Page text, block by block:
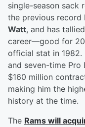
single-season sack
the previous record
Watt, and has
career—good for
official stat in 1982.
and seven-time Pro
$160 million
making him the
history at the time.
The Rams will